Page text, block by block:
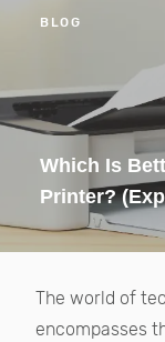
BLOG
Which Is
Printer?
The world of
encompasses